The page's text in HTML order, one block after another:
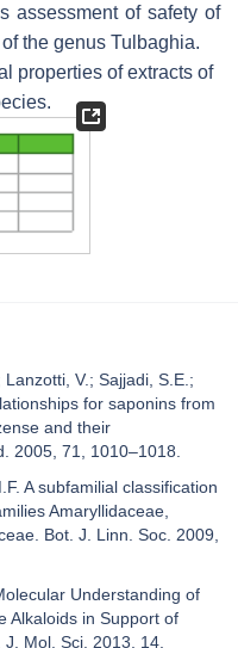
assessment of safety of
the genus Tulbaghia.
properties of extracts of
V.; Sajjadi, S.E.;
for saponins from
and their
2005, 71, 1010–1018.
A subfamilial classification
Amaryllidaceae,
Bot. J. Linn. Soc. 2009,
Understanding of
Alkaloids in Support of
Mol. Sci. 2013, 14,